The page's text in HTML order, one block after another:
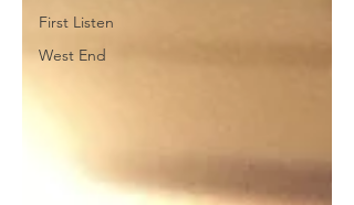
First Listen
West End